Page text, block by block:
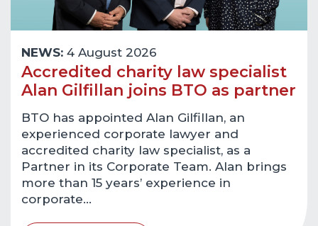
NEWS: 4 August 2026
Accredited charity law specialist
Alan Gilfillan joins BTO as partner
BTO has appointed Alan Gilfillan, an
experienced corporate lawyer and
accredited charity law specialist, as a
Partner in its Corporate Team. Alan brings
more than 15 years’ experience in
corporate…